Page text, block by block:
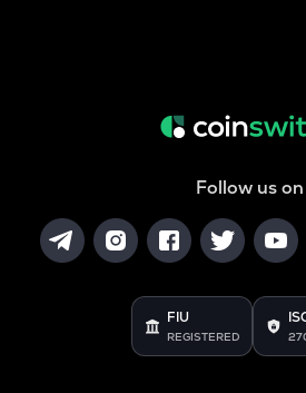
Follow us on
FIU
REGISTERED